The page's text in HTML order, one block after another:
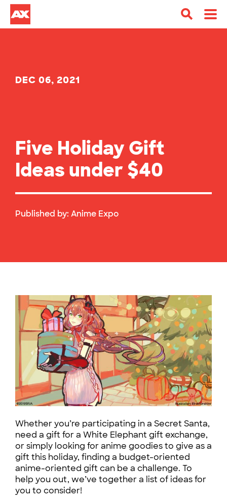
DEC 06, 2021
Five Holiday Gift
Ideas under $40
Published by: Anime Expo
Whether you’re participating in a Secret Santa,
need a gift for a White Elephant gift exchange,
or simply looking for anime goodies to give as a
gift this holiday, finding a budget-oriented
anime-oriented gift can be a challenge. To
help you out, we’ve together a list of ideas for
you to consider!